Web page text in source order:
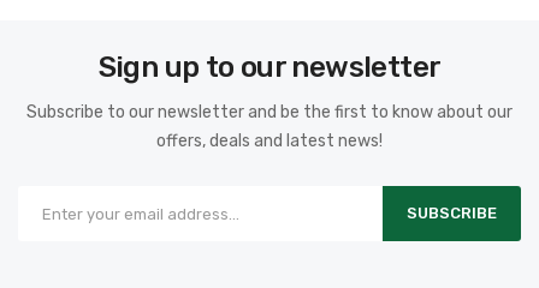
Sign up to our newsletter
Subscribe to our newsletter and be the first to know about our
offers, deals and latest news!
SUBSCRIBE